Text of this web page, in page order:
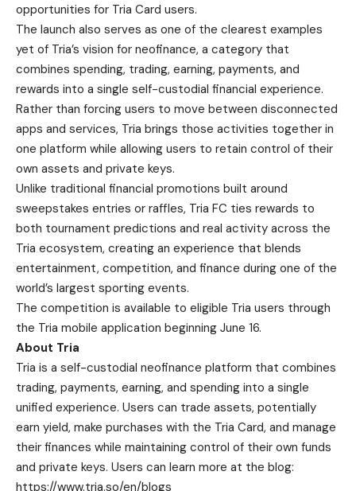
opportunities for Tria Card users.
The launch also serves as one of the clearest examples
yet of Tria’s vision for neofinance, a category that
combines spending, trading, earning, payments, and
rewards into a single self-custodial financial experience.
Rather than forcing users to move between disconnected
apps and services, Tria brings those activities together in
one platform while allowing users to retain control of their
own assets and private keys.
Unlike traditional financial promotions built around
sweepstakes entries or raffles, Tria FC ties rewards to
both tournament predictions and real activity across the
Tria ecosystem, creating an experience that blends
entertainment, competition, and finance during one of the
world’s largest sporting events.
The competition is available to eligible Tria users through
the Tria mobile application beginning June 16.
About Tria
Tria is a self-custodial neofinance platform that combines
trading, payments, earning, and spending into a single
unified experience. Users can trade assets, potentially
earn yield, make purchases with the Tria Card, and manage
their finances while maintaining control of their own funds
and private keys. Users can learn more at the blog:
https://www.tria.so/en/blogs